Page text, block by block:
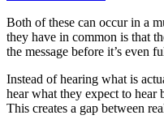
Both of these can occur in a
they have in common is that
the message before it’s even
Instead of hearing what is
hear what they expect to hear
This creates a gap between